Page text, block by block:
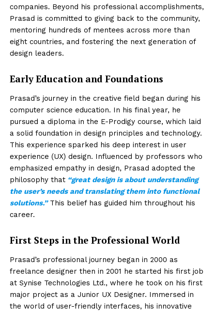
companies. Beyond his professional accomplishments,
Prasad is committed to giving back to the community,
mentoring hundreds of mentees across more than
eight countries, and fostering the next generation of
design leaders.
Early Education and Foundations
Prasad’s journey in the creative field began during his
computer science education. In his final year, he
pursued a diploma in the E-Prodigy course, which laid
a solid foundation in design principles and technology.
This experience sparked his deep interest in user
experience (UX) design. Influenced by professors who
emphasized empathy in design, Prasad adopted the
philosophy that “great design is about understanding
the user’s needs and translating them into functional
solutions.”This belief has guided him throughout his
career.
First Steps in the Professional World
Prasad’s professional journey began in 2000 as
freelance designer then in 2001 he started his first job
at Synise Technologies Ltd., where he took on his first
major project as a Junior UX Designer. Immersed in
the world of user-friendly interfaces, his innovative